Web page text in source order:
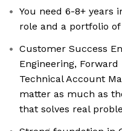
You need 6-8+ years
role and a portfolio
Customer Success
Engineering,
Technical Account
matter as much as
that solves real